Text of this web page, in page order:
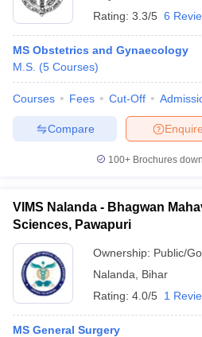
Rating: 3.3/5 6
MS Obstetrics and Gynaecology
M.S. (5 Courses)
Courses Fees Cut-Off
Enquire
Compare
100+ Brochures
VIMS Nalanda - Bhagwan
Sciences, Pawapuri
Ownership: Public/
Nalanda
Bihar
Rating: 4.0/5 1
MS General Surgery